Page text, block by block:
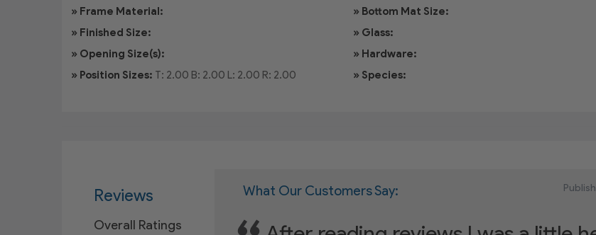
» Frame Material:
» Finished Size:
» Opening Size(s):
» Position Sizes: T: 2.00 B: 2.00 L: 2.00 R: 2.00
» Bottom Mat Size:
» Glass:
» Hardware:
» Species:
Reviews
Overall Ratings
What Our Customers Say: